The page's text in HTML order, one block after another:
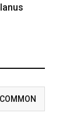
COMMON